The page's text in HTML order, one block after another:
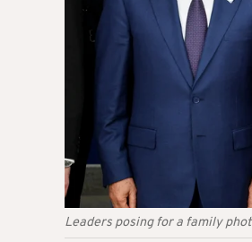
Leaders posing for a family